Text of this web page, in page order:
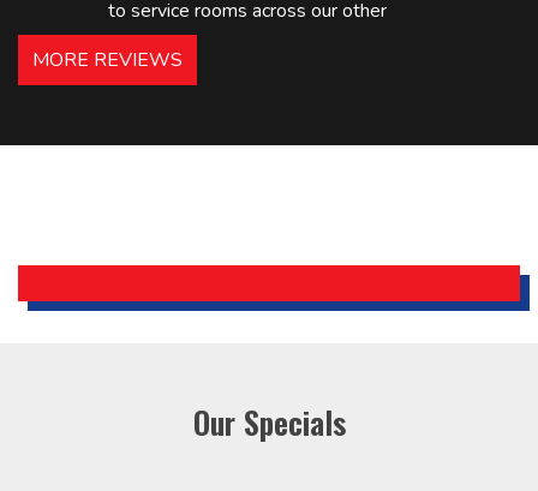
to service rooms across our other
hotels in NJ and PA. Highly
recommended – thanks Mike!
Holiday Inn Express
MORE REVIEWS
Our Specials